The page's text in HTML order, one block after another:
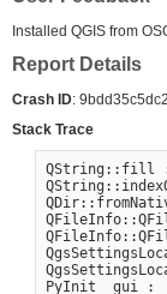
Installed QGIS from
Report Details
Crash ID:
Stack Trace
QString::fill
PyInit__gui :